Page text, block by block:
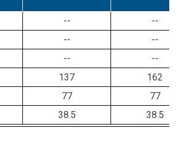
--
--
--
--
--
--
137
162
77
77
38.5 38.5